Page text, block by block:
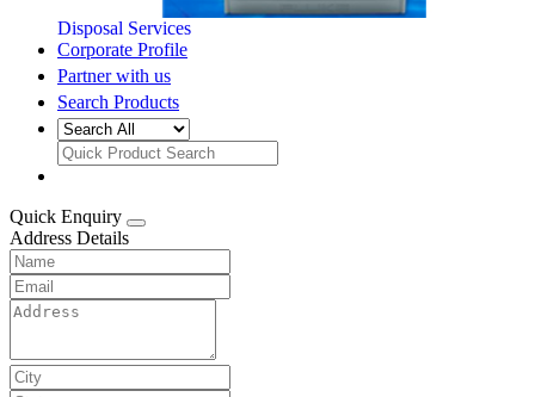
Disposal Services
Corporate Profile
Partner with us
Search Products
Quick Enquiry
Address Details